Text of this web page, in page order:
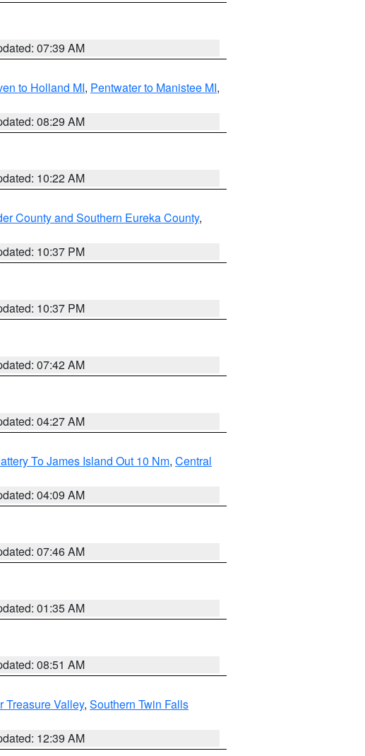
07:39 AM
to Holland MI, Pentwater to Manistee MI,
08:29 AM
10:22 AM
County and Southern Eureka County,
10:37 PM
10:37 PM
07:42 AM
04:27 AM
To James Island Out 10 Nm, Central
04:09 AM
07:46 AM
01:35 AM
08:51 AM
Treasure Valley, Southern Twin Falls
12:39 AM